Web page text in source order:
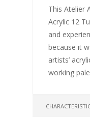
This Atelier
Acrylic 12
and
because it
artists’
working